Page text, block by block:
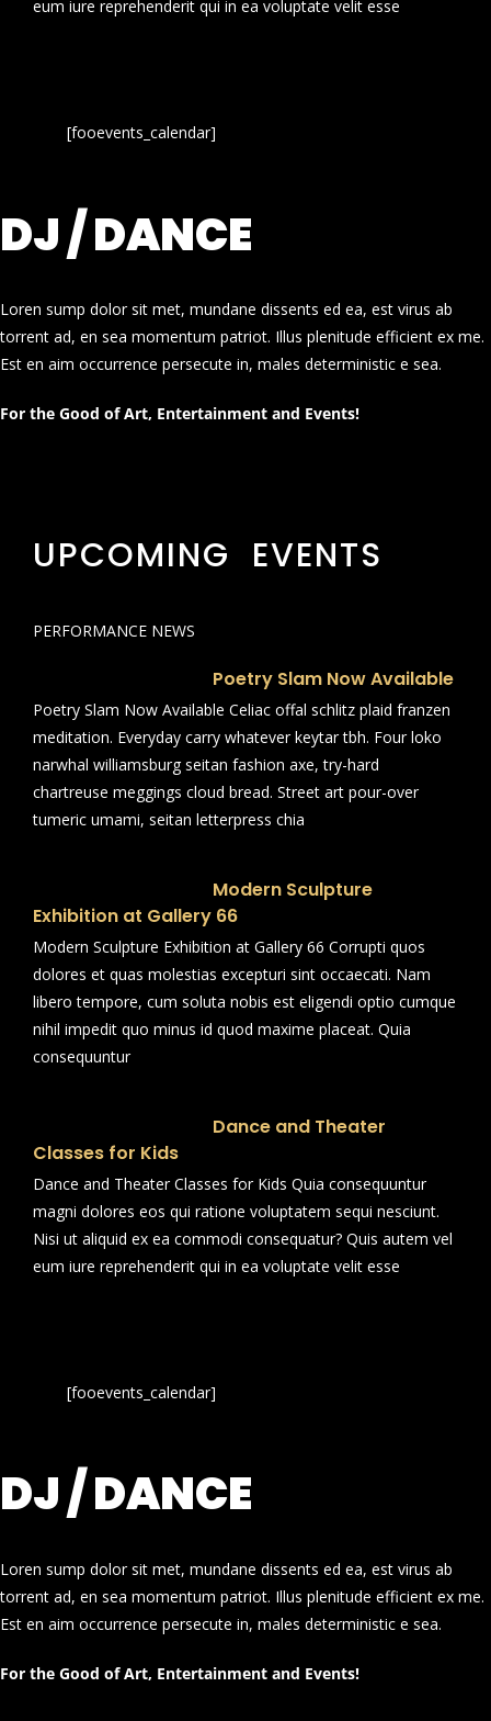
eum iure reprehenderit qui in ea voluptate velit esse
[fooevents_calendar]
DJ / DANCE
Loren sump dolor sit met, mundane dissents ed ea, est virus ab
torrent ad, en sea momentum patriot. Illus plenitude efficient ex me.
Est en aim occurrence persecute in, males deterministic e sea.
For the Good of Art, Entertainment and Events!
UPCOMING EVENTS
PERFORMANCE NEWS
Poetry Slam Now Available
Poetry Slam Now Available Celiac offal schlitz plaid franzen
meditation. Everyday carry whatever keytar tbh. Four loko
narwhal williamsburg seitan fashion axe, try-hard
chartreuse meggings cloud bread. Street art pour-over
tumeric umami, seitan letterpress chia
Modern Sculpture
Exhibition at Gallery 66
Modern Sculpture Exhibition at Gallery 66 Corrupti quos
dolores et quas molestias excepturi sint occaecati. Nam
libero tempore, cum soluta nobis est eligendi optio cumque
nihil impedit quo minus id quod maxime placeat. Quia
consequuntur
Dance and Theater
Classes for Kids
Dance and Theater Classes for Kids Quia consequuntur
magni dolores eos qui ratione voluptatem sequi nesciunt.
Nisi ut aliquid ex ea commodi consequatur? Quis autem vel
eum iure reprehenderit qui in ea voluptate velit esse
[fooevents_calendar]
DJ / DANCE
Loren sump dolor sit met, mundane dissents ed ea, est virus ab
torrent ad, en sea momentum patriot. Illus plenitude efficient ex me.
Est en aim occurrence persecute in, males deterministic e sea.
For the Good of Art, Entertainment and Events!